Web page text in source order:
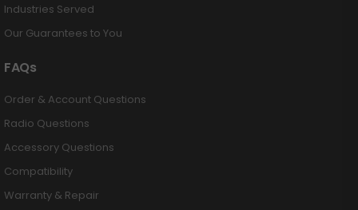
Industries Served
Our Guarantees to You
FAQs
Order & Account Questions
Radio Questions
Accessory Questions
Compatibility
Warranty & Repair